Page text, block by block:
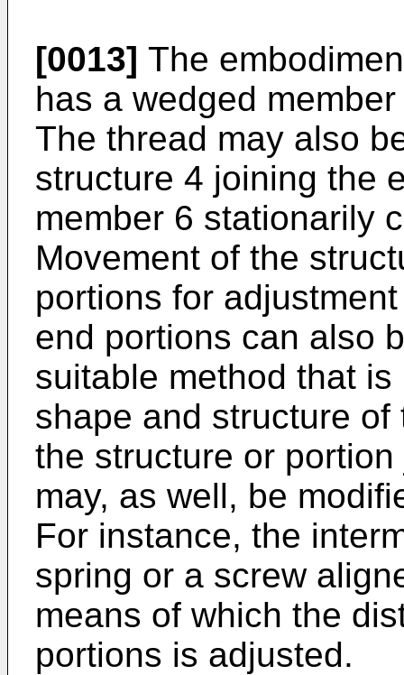
[0013] The
has a wedged
The thread may also
structure 4 joining the
member 6 stationarily
Movement of the
portions for
end portions can also
suitable method that
shape and structure
the structure or
may, as well, be
For instance, the
spring or a screw
means of which the
portions is adjusted.